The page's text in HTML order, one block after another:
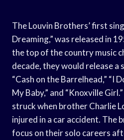
The Louvin Brothers’ first
Dreaming,” was released in
the top of the country music
decade, they would release
“Cash on the Barrelhead,” “I
My Baby,” and “Knoxville
struck when brother Charlie
injured in a car accident. The
focus on their solo careers